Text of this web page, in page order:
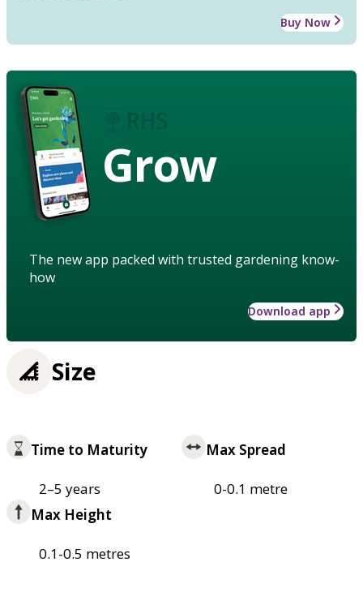
Buy Now
Grow
The new app packed with trusted gardening know-
how
Download app
Size
Time to Maturity
2–5 years
Max Spread
0-0.1 metre
Max Height
0.1-0.5 metres